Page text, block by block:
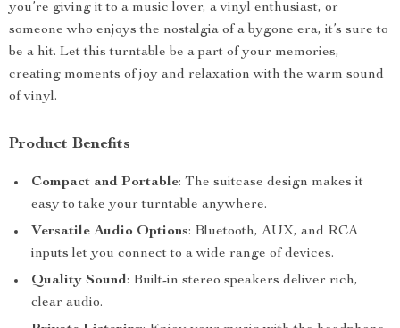
you’re giving it to a music lover, a vinyl enthusiast, or
someone who enjoys the nostalgia of a bygone era, it’s sure to
be a hit. Let this turntable be a part of your memories,
creating moments of joy and relaxation with the warm sound
of vinyl.
Product Benefits
Compact and Portable: The suitcase design makes it
easy to take your turntable anywhere.
Versatile Audio Options: Bluetooth, AUX, and RCA
inputs let you connect to a wide range of devices.
Quality Sound: Built-in stereo speakers deliver rich,
clear audio.